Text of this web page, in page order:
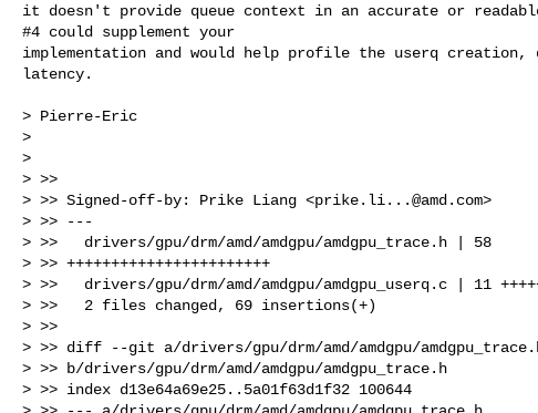
it doesn't provide queue context in an accurate or
#4 could supplement your
implementation and would help profile the userq
latency.
> Pierre-Eric
>
>
> >>
> >> Signed-off-by: Prike Liang <prike.li...@amd.com>
> >> ---
> >>   drivers/gpu/drm/amd/amdgpu/amdgpu_trace.h | 58
> >> +++++++++++++++++++++++
> >>   drivers/gpu/drm/amd/amdgpu/amdgpu_userq.c | 11
> >>   2 files changed, 69 insertions(+)
> >>
> >> diff --git a/drivers/gpu/drm/amd/amdgpu/
> >> b/drivers/gpu/drm/amd/amdgpu/amdgpu_trace.h
> >> index d13e64a69e25..5a01f63d1f32 100644